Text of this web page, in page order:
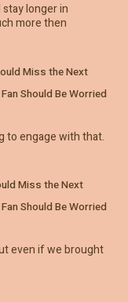
longer in
more then
Miss the Next
Should Be Worried
to engage with that.
Miss the Next
Should Be Worried
even if we brought